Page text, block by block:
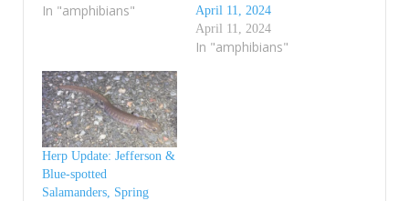
In "amphibians"
April 11, 2024
April 11, 2024
In "amphibians"
Herp Update: Jefferson &
Blue-spotted
Salamanders, Spring